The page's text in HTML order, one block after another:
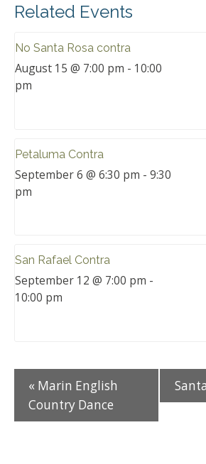
Related Events
No Santa Rosa contra
August 15 @ 7:00 pm - 10:00
pm
Petaluma Contra
September 6 @ 6:30 pm - 9:30
pm
San Rafael Contra
September 12 @ 7:00 pm -
10:00 pm
« Marin English
Country Dance